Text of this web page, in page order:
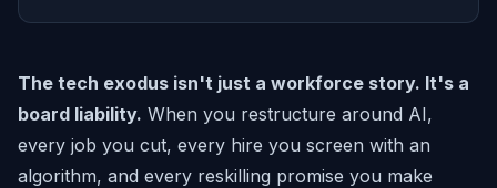
The tech exodus isn't just a workforce story. It's a
board liability. When you restructure around AI,
every job you cut, every hire you screen with an
algorithm, and every reskilling promise you make